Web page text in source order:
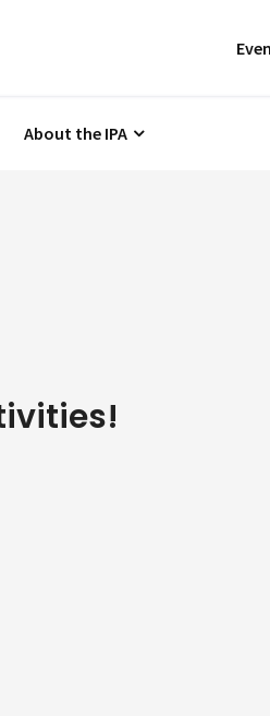
About the IPA